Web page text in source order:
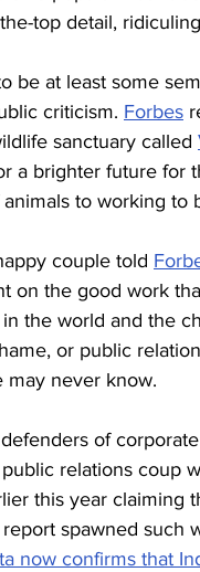
top detail,
be at least some
criticism. Forbes
sanctuary called
a brighter future for
to working to
couple told
on the good work
the world and the
or public
may never know.
of
relations coup
this year claiming
spawned such
now confirms that